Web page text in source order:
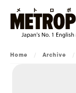
Home / Archive /